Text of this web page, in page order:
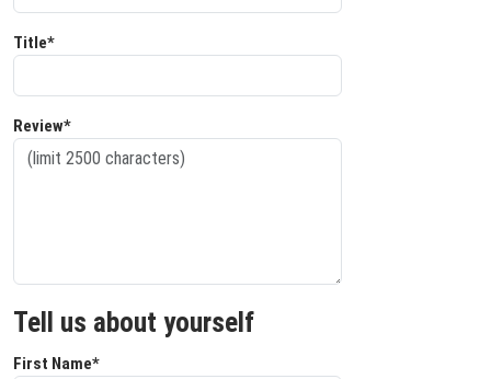
Title*
Review*
Tell us about yourself
First Name*